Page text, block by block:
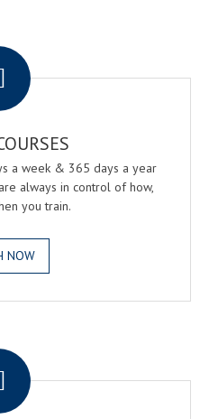
a week & 365 days a year
always in control of how,
you train.
NOW